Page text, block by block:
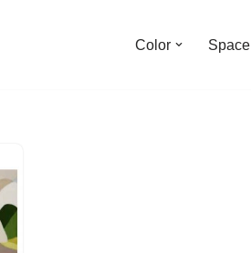
Color Space